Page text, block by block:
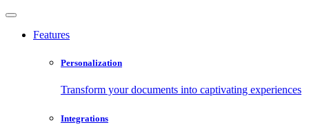
Features
Personalization
Transform your documents into captivating experiences
Integrations